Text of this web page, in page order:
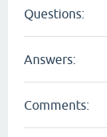
Questions:
Answers:
Comments: